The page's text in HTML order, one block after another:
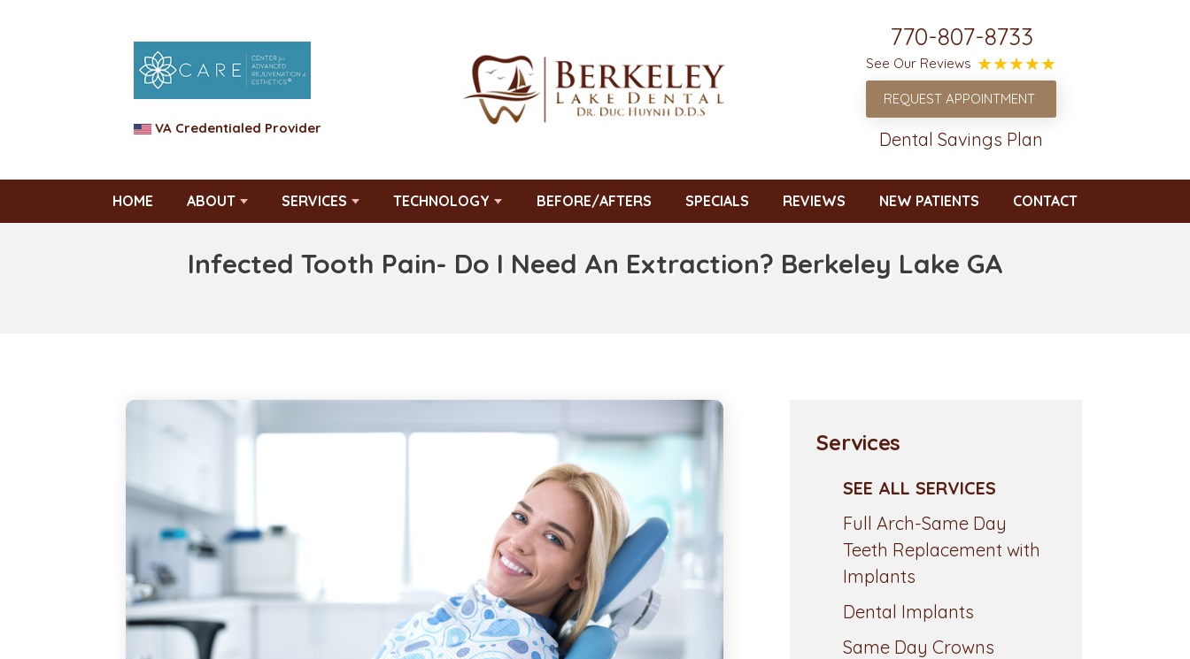
VA Credentialed Provider
770-807-8733
See Our Reviews
REQUEST APPOINTMENT
Dental Savings Plan
HOME ABOUT SERVICES TECHNOLOGY BEFORE/AFTERS SPECIALS REVIEWS NEW PATIENTS CONTACT
Infected Tooth Pain- Do I Need An Extraction? Berkeley Lake GA
Services
SEE ALL SERVICES
Full Arch-Same Day
Teeth Replacement with
Implants
Dental Implants
Same Day Crowns